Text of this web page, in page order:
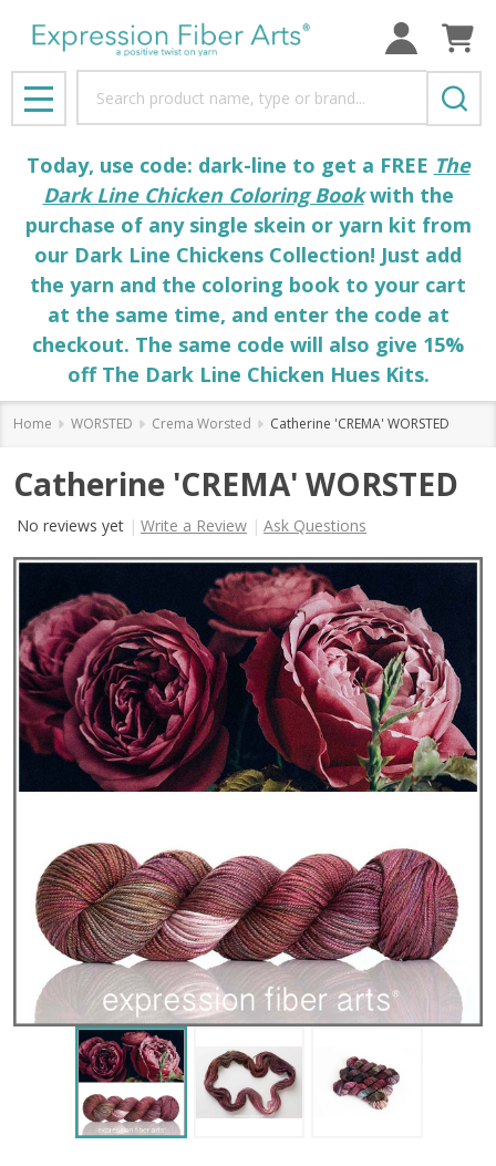
MENU
Today, use code: dark-line to get a FREE The
Dark Line Chicken Coloring Bookwith the
purchase of any single skein or yarn kit from
our Dark Line Chickens Collection! Just add
the yarn and the coloring book to your cart
at the same time, and enter the code at
checkout. The same code will also give 15%
off The Dark Line Chicken Hues Kits.
Home WORSTED Crema Worsted Catherine 'CREMA' WORSTED
Catherine 'CREMA' WORSTED
No reviews yet Write a Review Ask Questions